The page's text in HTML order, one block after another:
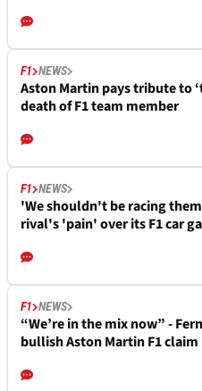
F1 NEWS
Aston Martin pays tribute to
death of F1 team member
F1 NEWS
'We shouldn't be racing
rival's 'pain' over its F1 car
F1 NEWS
“We’re in the mix now” -
bullish Aston Martin F1 claim